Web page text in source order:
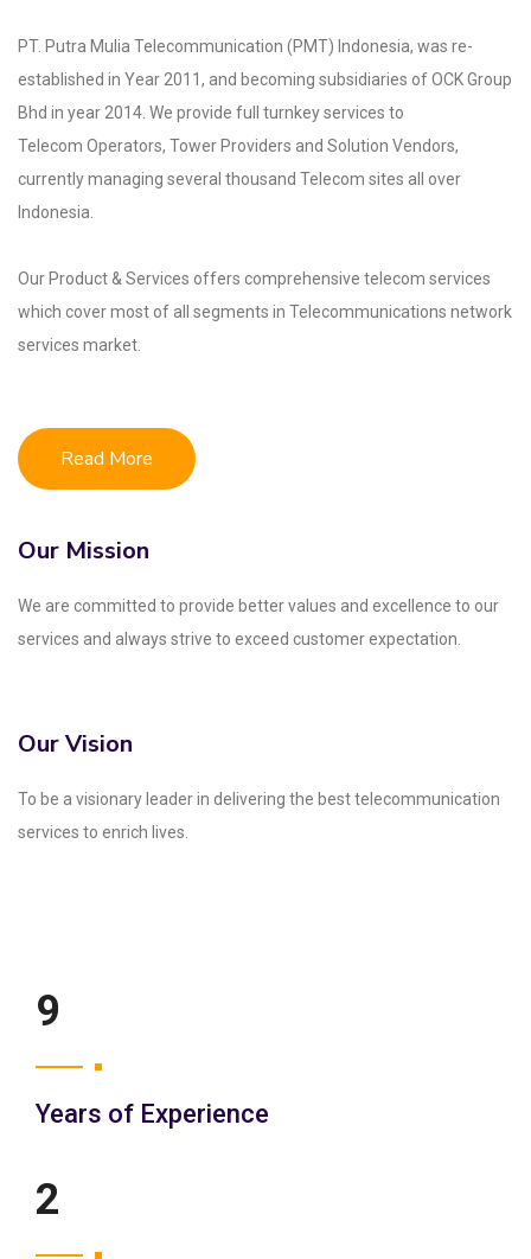
PT. Putra Mulia Telecommunication (PMT) Indonesia, was re-
established in Year 2011, and becoming subsidiaries of OCK Group
Bhd in year 2014. We provide full turnkey services to
Telecom Operators, Tower Providers and Solution Vendors,
currently managing several thousand Telecom sites all over
Indonesia.
Our Product & Services offers comprehensive telecom services
which cover most of all segments in Telecommunications network
services market.
Read More
Our Mission
We are committed to provide better values and excellence to our
services and always strive to exceed customer expectation.
Our Vision
To be a visionary leader in delivering the best telecommunication
services to enrich lives.
12
Years of Experience
3